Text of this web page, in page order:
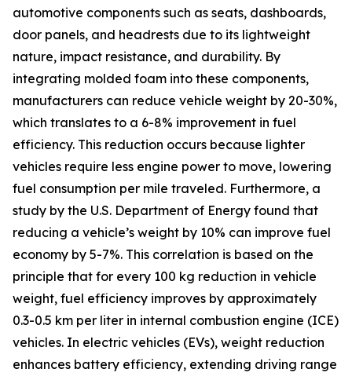
automotive components such as seats, dashboards,
door panels, and headrests due to its lightweight
nature, impact resistance, and durability. By
integrating molded foam into these components,
manufacturers can reduce vehicle weight by 20-30%,
which translates to a 6-8% improvement in fuel
efficiency. This reduction occurs because lighter
vehicles require less engine power to move, lowering
fuel consumption per mile traveled. Furthermore, a
study by the U.S. Department of Energy found that
reducing a vehicle’s weight by 10% can improve fuel
economy by 5-7%. This correlation is based on the
principle that for every 100 kg reduction in vehicle
weight, fuel efficiency improves by approximately
0.3-0.5 km per liter in internal combustion engine (ICE)
vehicles. In electric vehicles (EVs), weight reduction
enhances battery efficiency, extending driving range